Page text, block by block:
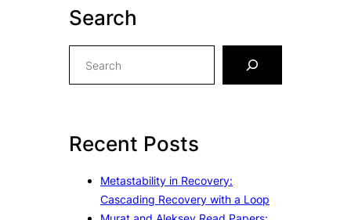
Search
h
Recent Posts
Metastability in Recovery:
Cascading Recovery with a Loop